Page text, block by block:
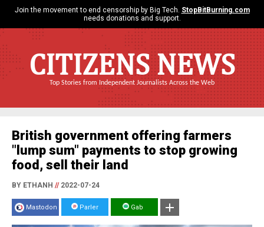
Join the movement to end censorship by Big Tech. StopBitBurning.com
needs donations and support.
CITIZENS NEWS
Top Stories from Independent Journalists Across the Web
British government offering farmers
"lump sum" payments to stop growing
food, sell their land
BY ETHANH //2022-07-24
Mastodon Parler Gab